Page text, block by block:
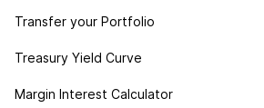
Transfer your Portfolio
Treasury Yield Curve
Margin Interest Calculator